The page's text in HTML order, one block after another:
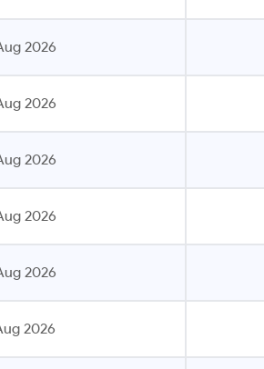
2026
2026
2026
2026
2026
2026